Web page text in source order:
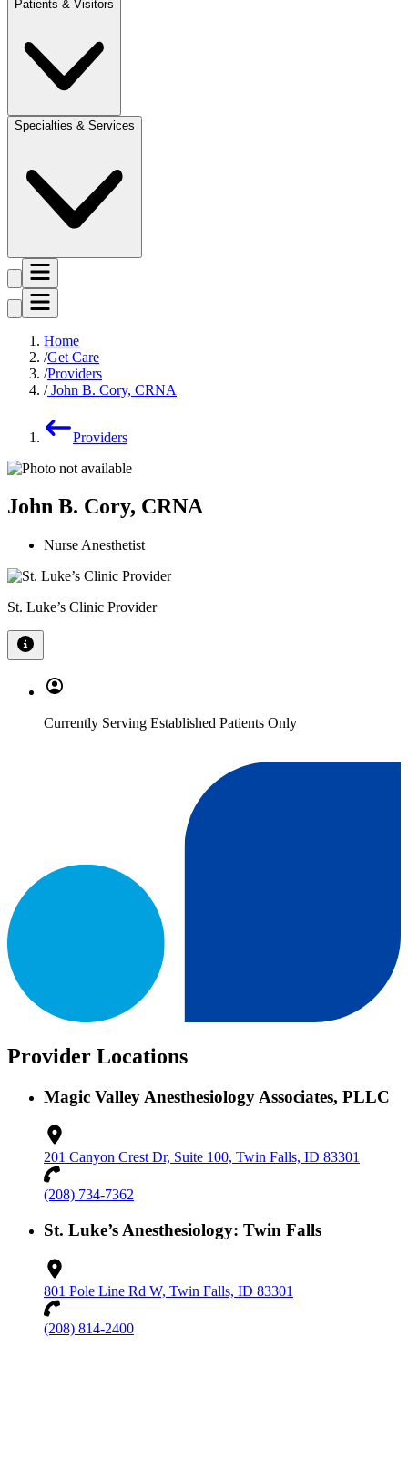
Patients & Visitors
Specialties & Services
Home
Get Care
Providers
John B. Cory, CRNA
Providers
John B. Cory, CRNA
Nurse Anesthetist
St. Luke’s Clinic Provider
Currently Serving Established Patients Only
Provider Locations
Magic Valley Anesthesiology Associates, PLLC
201 Canyon Crest Dr, Suite 100, Twin Falls, ID 83301
(208) 734-7362
St. Luke’s Anesthesiology: Twin Falls
801 Pole Line Rd W, Twin Falls, ID 83301
(208) 814-2400